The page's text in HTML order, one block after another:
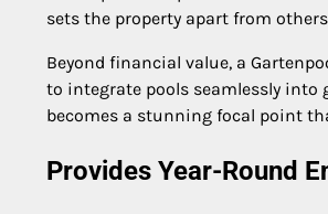
sets the property apart from
Beyond financial value, a
to integrate pools seamlessly into
becomes a stunning focal point
Provides Year-Round